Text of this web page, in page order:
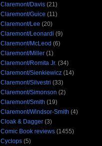
Claremont/Davis (21)
Claremont/Guice (11)
Claremont/Lee (20)
Claremont/Leonardi (9)
Claremont/McLeod (6)
Claremont/Miller (1)
Claremont/Romita Jr. (34)
Claremont/Sienkiewicz (14)
Claremont/Silvestri (33)
Claremont/Simonson (2)
Claremont/Smith (19)
Claremont/Windsor-Smith (4)
Cloak & Dagger (3)
Comic Book reviews (1455)
Cyclops (5)